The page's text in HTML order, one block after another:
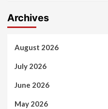
Archives
August 2026
July 2026
June 2026
May 2026